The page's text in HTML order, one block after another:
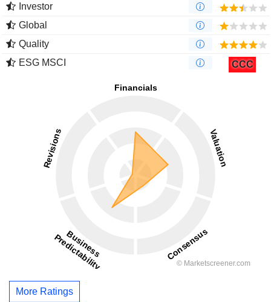
Investor
Global
Quality
ESG MSCI
CCC
More Ratings